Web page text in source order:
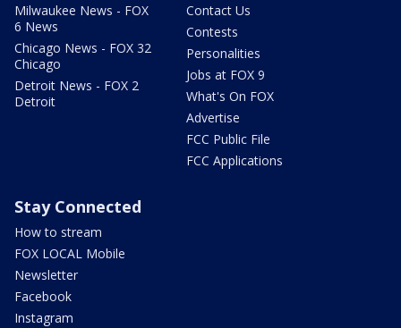
Milwaukee News - FOX
6 News
Chicago News - FOX 32
Chicago
Detroit News - FOX 2
Detroit
Contact Us
Contests
Personalities
Jobs at FOX 9
What's On FOX
Advertise
FCC Public File
FCC Applications
Stay Connected
How to stream
FOX LOCAL Mobile
Newsletter
Facebook
Instagram